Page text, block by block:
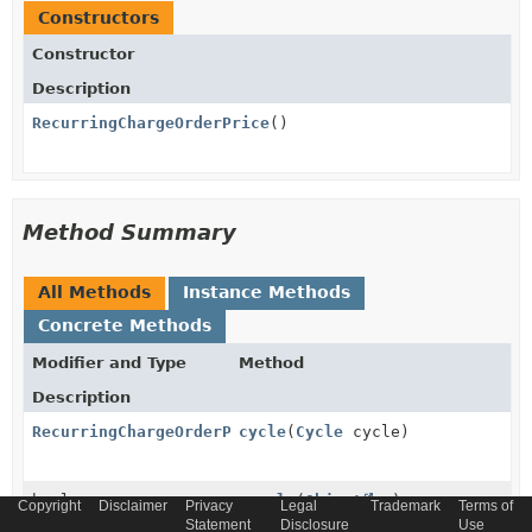
Constructors
Constructor
Description
RecurringChargeOrderPrice()
Method Summary
All Methods
Instance Methods
Concrete Methods
Modifier and Type
Method
Description
RecurringChargeOrderPrice
cycle( Cycle cycle)
boolean equals(Object o)
Copyright Disclaimer
Privacy
Statement
Legal
Disclosure
Trademark
Terms of
Use